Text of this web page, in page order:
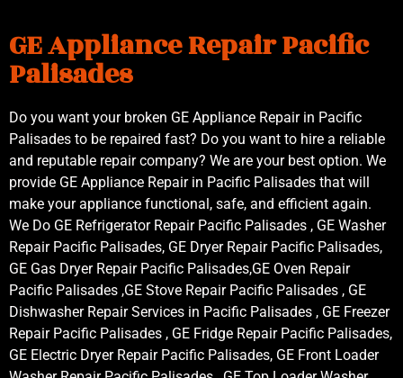
GE Appliance Repair Pacific
Palisades
Do you want your broken GE Appliance Repair in Pacific
Palisades to be repaired fast? Do you want to hire a reliable
and reputable repair company? We are your best option. We
provide GE Appliance Repair in Pacific Palisades that will
make your appliance functional, safe, and efficient again.
We Do GE Refrigerator Repair Pacific Palisades , GE Washer
Repair Pacific Palisades, GE Dryer Repair Pacific Palisades,
GE Gas Dryer Repair Pacific Palisades,GE Oven Repair
Pacific Palisades ,GE Stove Repair Pacific Palisades , GE
Dishwasher Repair Services in Pacific Palisades , GE Freezer
Repair Pacific Palisades , GE Fridge Repair Pacific Palisades,
GE Electric Dryer Repair Pacific Palisades, GE Front Loader